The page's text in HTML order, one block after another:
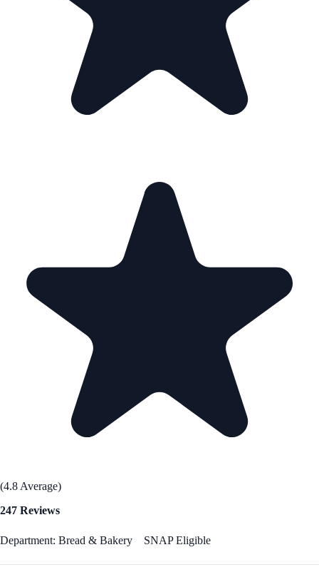
(4.8 Average)
247 Reviews
Department: Bread & Bakery SNAP Eligible